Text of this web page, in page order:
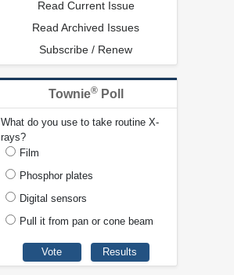
Read Current Issue
Read Archived Issues
Subscribe / Renew
Townie®Poll
What do you use to take routine X-
rays?
Film
Phosphor plates
Digital sensors
Pull it from pan or cone beam